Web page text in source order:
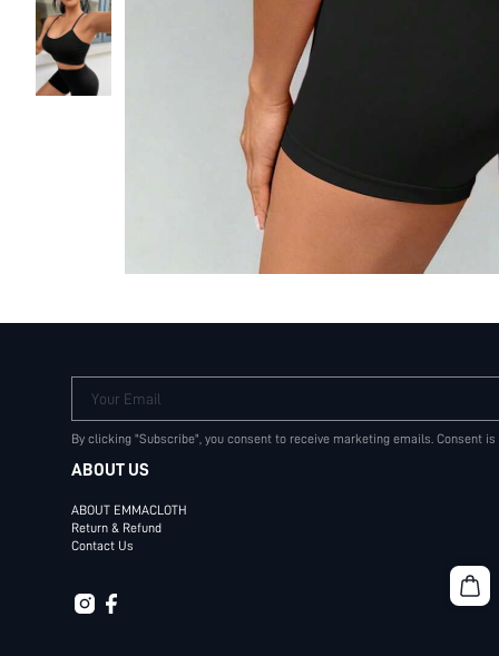
Your Email
By clicking "Subscribe", you consent to receive marketing emails. Consent
ABOUT US
ABOUT EMMACLOTH
Return & Refund
Contact Us